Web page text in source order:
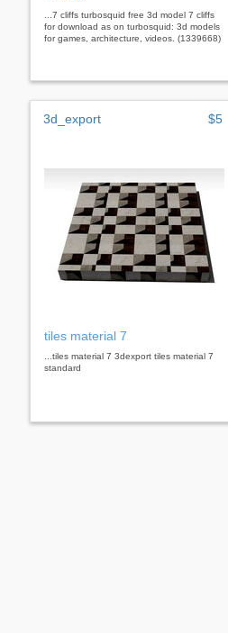
...7 cliffs turbosquid free 3d model 7 cliffs
for download as on turbosquid: 3d models
for games, architecture, videos. (1339668)
3d_export $5
tiles material 7
...tiles material 7 3dexport tiles material 7
standard